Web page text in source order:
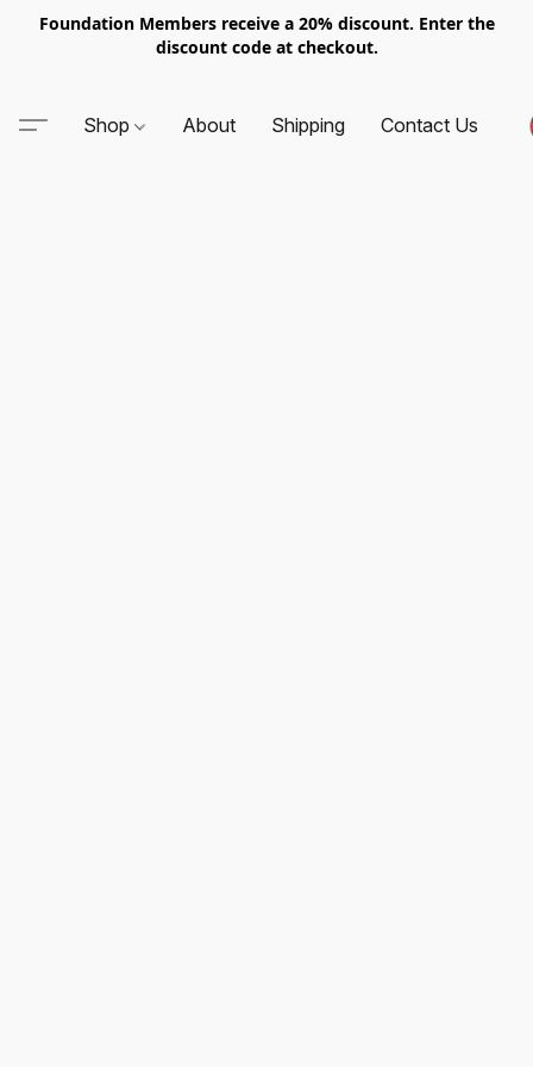
Foundation Members receive a 20% discount. Enter the
discount code at checkout.
Shop About Shipping Contact Us